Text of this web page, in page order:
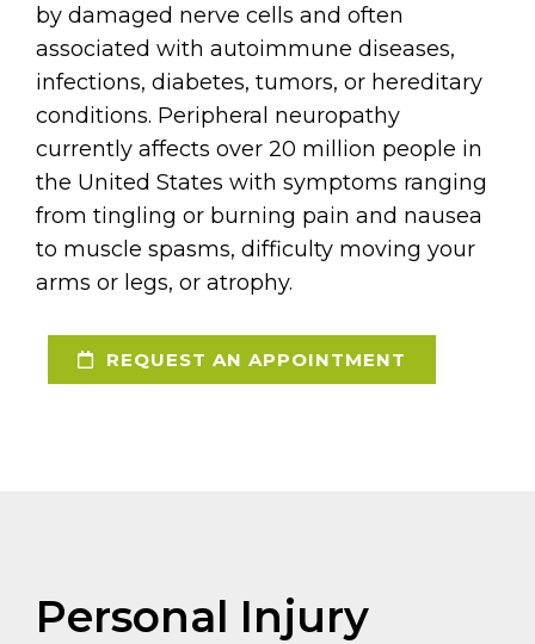
by damaged nerve cells and often
associated with autoimmune diseases,
infections, diabetes, tumors, or hereditary
conditions. Peripheral neuropathy
currently affects over 20 million people in
the United States with symptoms ranging
from tingling or burning pain and nausea
to muscle spasms, difficulty moving your
arms or legs, or atrophy.
REQUEST AN APPOINTMENT
Personal Injury